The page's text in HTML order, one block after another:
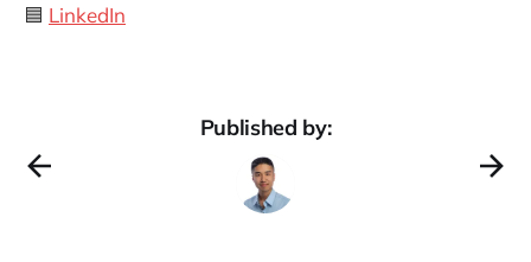
🟦 LinkedIn
Published by: